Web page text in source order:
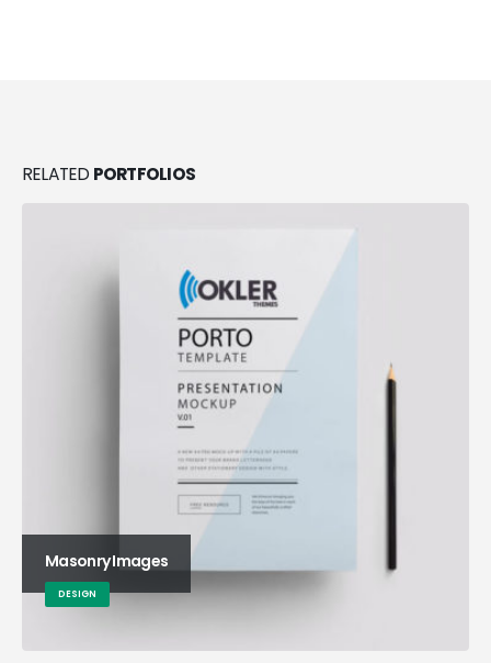
RELATED PORTFOLIOS
Masonry Images
DESIGN